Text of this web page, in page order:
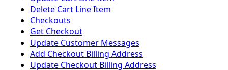
Delete Cart Line Item
Checkouts
Get Checkout
Update Customer Messages
Add Checkout Billing Address
Update Checkout Billing Address